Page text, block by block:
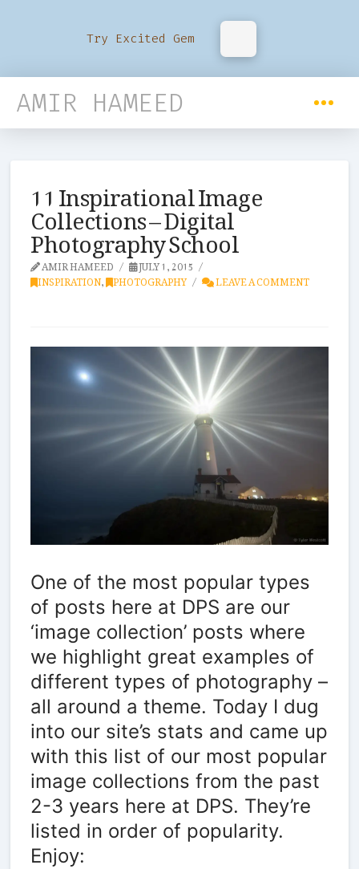
Try Excited Gem
AMIR HAMEED
11 Inspirational Image
Collections – Digital
Photography School
AMIR HAMEED JULY 1, 2015
INSPIRATION, PHOTOGRAPHY LEAVE A COMMENT
One of the most popular types
of posts here at DPS are our
‘image collection’ posts where
we highlight great examples of
different types of photography –
all around a theme. Today I dug
into our site’s stats and came up
with this list of our most popular
image collections from the past
2-3 years here at DPS. They’re
listed in order of popularity.
Enjoy: